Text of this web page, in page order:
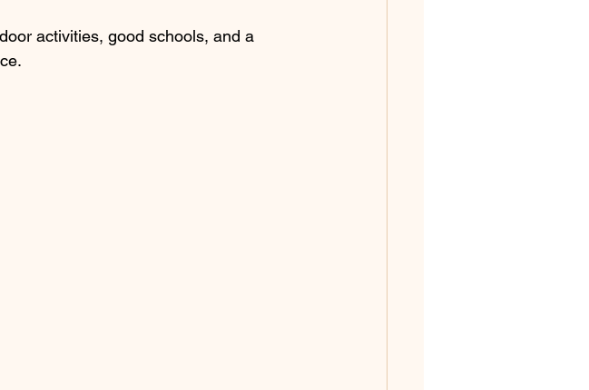
activities, good schools, and a